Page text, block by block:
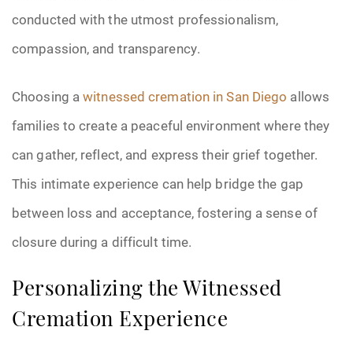
conducted with the utmost professionalism,
compassion, and transparency.
Choosing awitnessed cremation in San Diego allows
families to create a peaceful environment where they
can gather, reflect, and express their grief together.
This intimate experience can help bridge the gap
between loss and acceptance, fostering a sense of
closure during a difficult time.
Personalizing the Witnessed
Cremation Experience